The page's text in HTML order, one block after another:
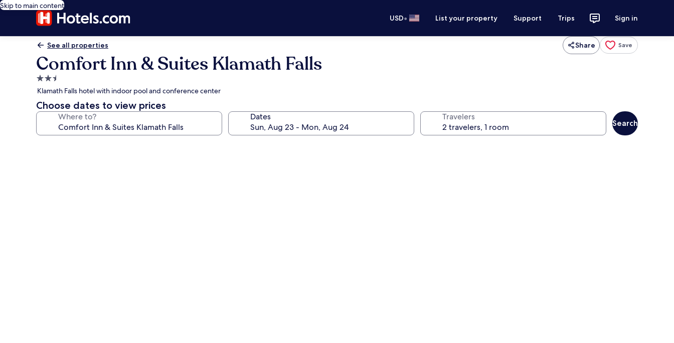
Skip to main content
USD• List your property Support Trips Sign in
See all properties Share Save
Comfort Inn & Suites Klamath Falls
2.5
star
property
Klamath Falls hotel with indoor pool and conference center
Choose dates to view prices
Where to? Dates Travelers
Search